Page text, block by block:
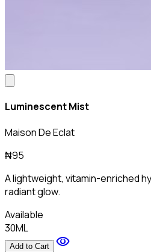
Luminescent Mist
Maison De Eclat
₦95
A lightweight, vitamin-enriched
radiant glow.
Available
30ML
Add to Cart visibility